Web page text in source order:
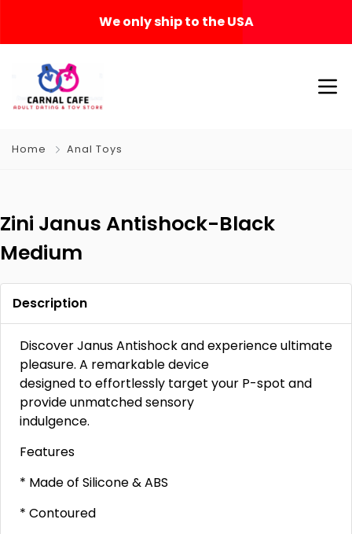
We only ship to the USA
Home Anal Toys
Zini Janus Antishock-Black
Medium
Description
Discover Janus Antishock and experience ultimate
pleasure. A remarkable device
designed to effortlessly target your P-spot and
provide unmatched sensory
indulgence.
Features
* Made of Silicone & ABS
* Contoured